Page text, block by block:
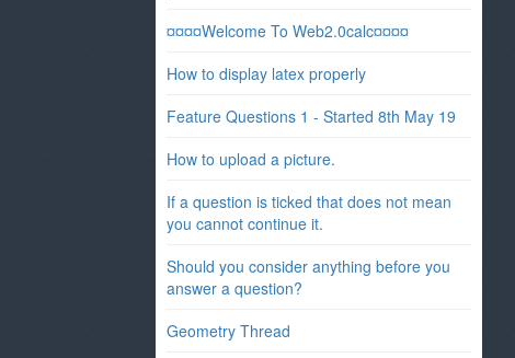
¤¤¤¤Welcome To Web2.0calc¤¤¤¤
How to display latex properly
Feature Questions 1 - Started 8th May 19
How to upload a picture.
If a question is ticked that does not mean
you cannot continue it.
Should you consider anything before you
answer a question?
Geometry Thread